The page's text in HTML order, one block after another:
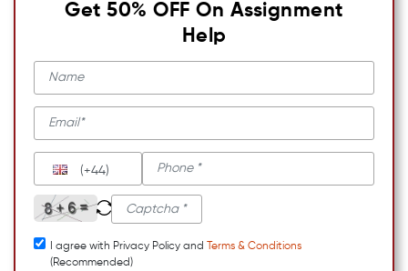
Get 50% OFF On Assignment
Help
(+44)
I agree with Privacy Policy and
Terms & Conditions
(Recommended)